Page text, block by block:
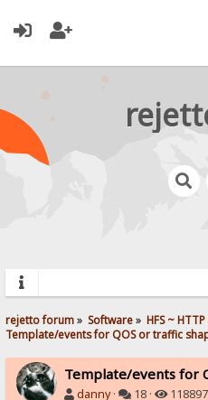
rejetto forum» Software» HFS ~
Template/events for QOS or traffic
Template/events for
danny· 18 · 118897